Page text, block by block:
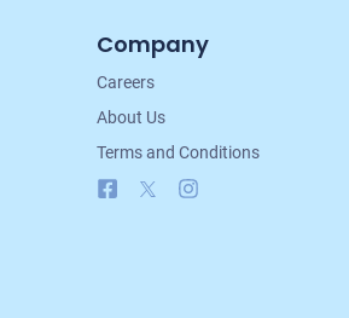
Company
Careers
About Us
Terms and Conditions
Facebook